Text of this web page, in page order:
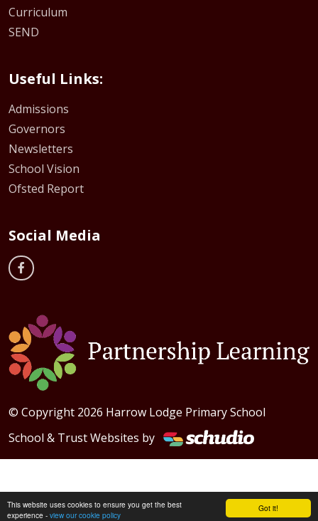
Got it!
This website uses cookies to ensure you get the best
experience - view our cookie policy
Curriculum
SEND
Useful Links:
Admissions
Governors
Newsletters
School Vision
Ofsted Report
Social Media
© Copyright 2026 Harrow Lodge Primary School
School & Trust Websites by